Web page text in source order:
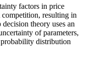
factors in price
resulting in
theory uses an
of parameters,
distribution